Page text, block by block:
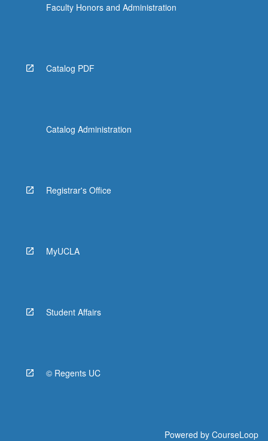
Faculty Honors and Administration
Catalog PDF
Catalog Administration
Registrar's Office
MyUCLA
Student Affairs
© Regents UC
Powered by CourseLoop